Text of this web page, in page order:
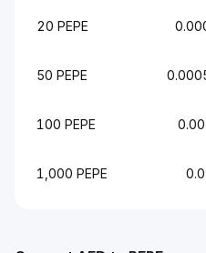
20 PEPE
50 PEPE
100 PEPE
1,000 PEPE